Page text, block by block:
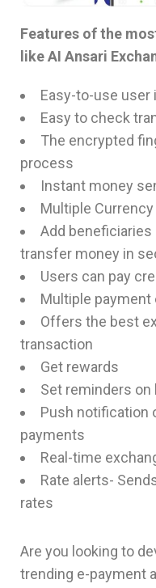
Features of the
like AI Ansari
Easy-to-use user
Easy to check
The encrypted
process
Instant money
Multiple
Add
transfer money in
Users can pay
Multiple payment
Offers the best
transaction
Get rewards
Set reminders on
Push notification
payments
Real-time
Rate alerts-
rates
Are you looking to
trending e-payment